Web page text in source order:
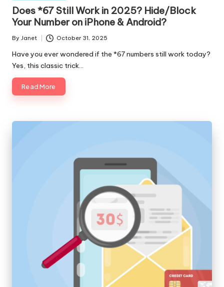
in
Does *67 Still Work in 2025? Hide/Block
Your Number on iPhone & Android?
Posted
By Janet October 31, 2025
Have you ever wondered if the *67 numbers still work today?
Yes, this classic trick…
Read More